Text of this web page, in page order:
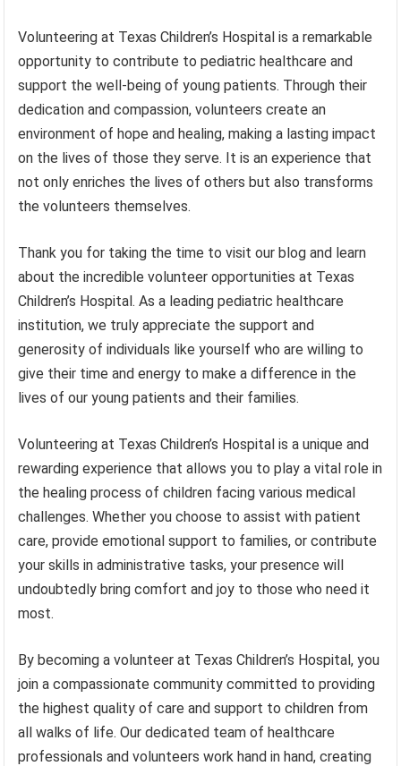
Volunteering at Texas Children’s Hospital is a remarkable
opportunity to contribute to pediatric healthcare and
support the well-being of young patients. Through their
dedication and compassion, volunteers create an
environment of hope and healing, making a lasting impact
on the lives of those they serve. It is an experience that
not only enriches the lives of others but also transforms
the volunteers themselves.
Thank you for taking the time to visit our blog and learn
about the incredible volunteer opportunities at Texas
Children’s Hospital. As a leading pediatric healthcare
institution, we truly appreciate the support and
generosity of individuals like yourself who are willing to
give their time and energy to make a difference in the
lives of our young patients and their families.
Volunteering at Texas Children’s Hospital is a unique and
rewarding experience that allows you to play a vital role in
the healing process of children facing various medical
challenges. Whether you choose to assist with patient
care, provide emotional support to families, or contribute
your skills in administrative tasks, your presence will
undoubtedly bring comfort and joy to those who need it
most.
By becoming a volunteer at Texas Children’s Hospital, you
join a compassionate community committed to providing
the highest quality of care and support to children from
all walks of life. Our dedicated team of healthcare
professionals and volunteers work hand in hand, creating